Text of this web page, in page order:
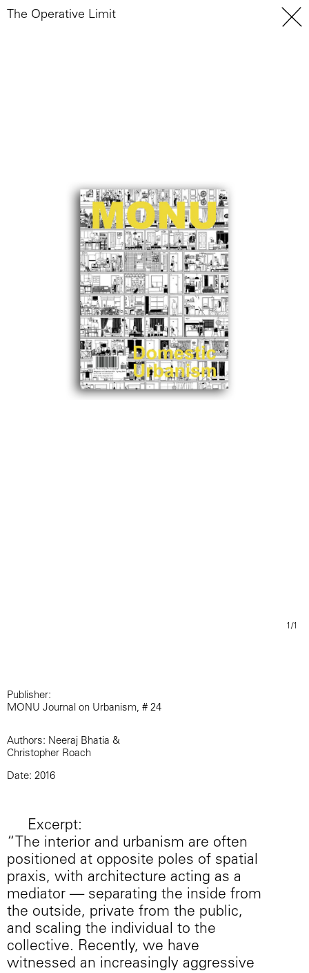
The Operative Limit
1/1
Publisher:
MONU Journal on Urbanism, # 24
Authors: Neeraj Bhatia &
Christopher Roach
Date: 2016
Excerpt:
“The interior and urbanism are often
positioned at opposite poles of spatial
praxis, with architecture acting as a
mediator — separating the inside from
the outside, private from the public,
and scaling the individual to the
collective. Recently, we have
witnessed an increasingly aggressive